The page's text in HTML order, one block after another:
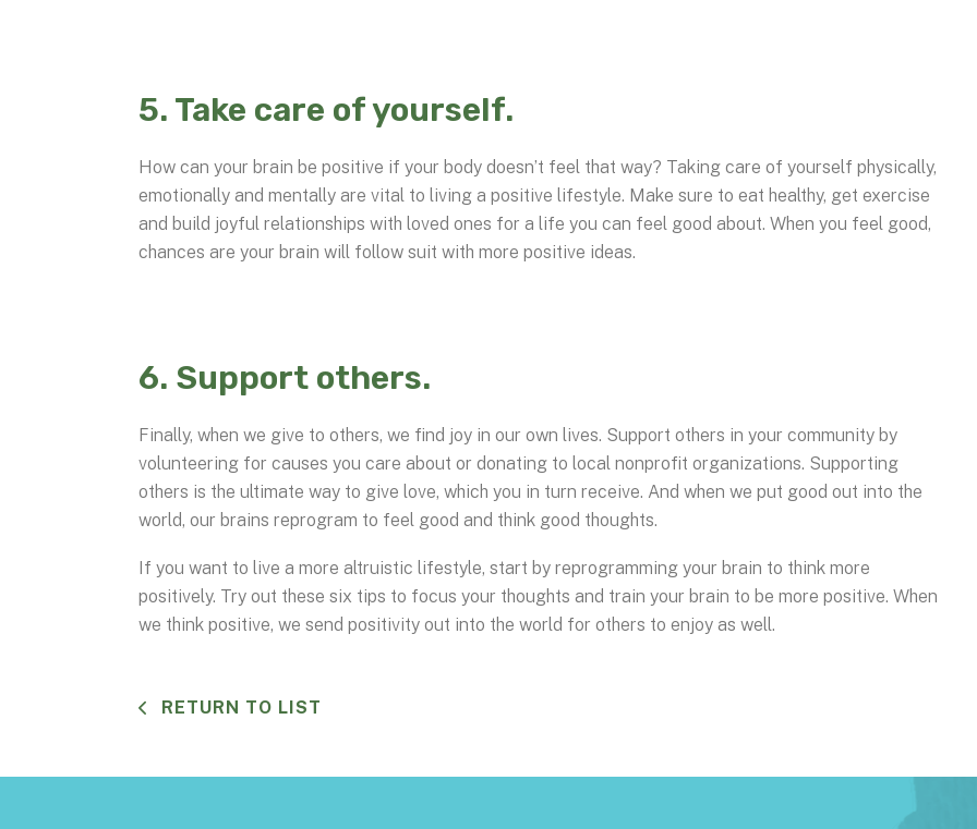
5. Take care of yourself.
How can your brain be positive if your body doesn’t feel that way? Taking care of yourself physically,
emotionally and mentally are vital to living a positive lifestyle. Make sure to eat healthy, get exercise
and build joyful relationships with loved ones for a life you can feel good about. When you feel good,
chances are your brain will follow suit with more positive ideas.
6. Support others.
Finally, when we give to others, we find joy in our own lives. Support others in your community by
volunteering for causes you care about or donating to local nonprofit organizations. Supporting
others is the ultimate way to give love, which you in turn receive. And when we put good out into the
world, our brains reprogram to feel good and think good thoughts.
If you want to live a more altruistic lifestyle, start by reprogramming your brain to think more
positively. Try out these six tips to focus your thoughts and train your brain to be more positive. When
we think positive, we send positivity out into the world for others to enjoy as well.
RETURN TO LIST